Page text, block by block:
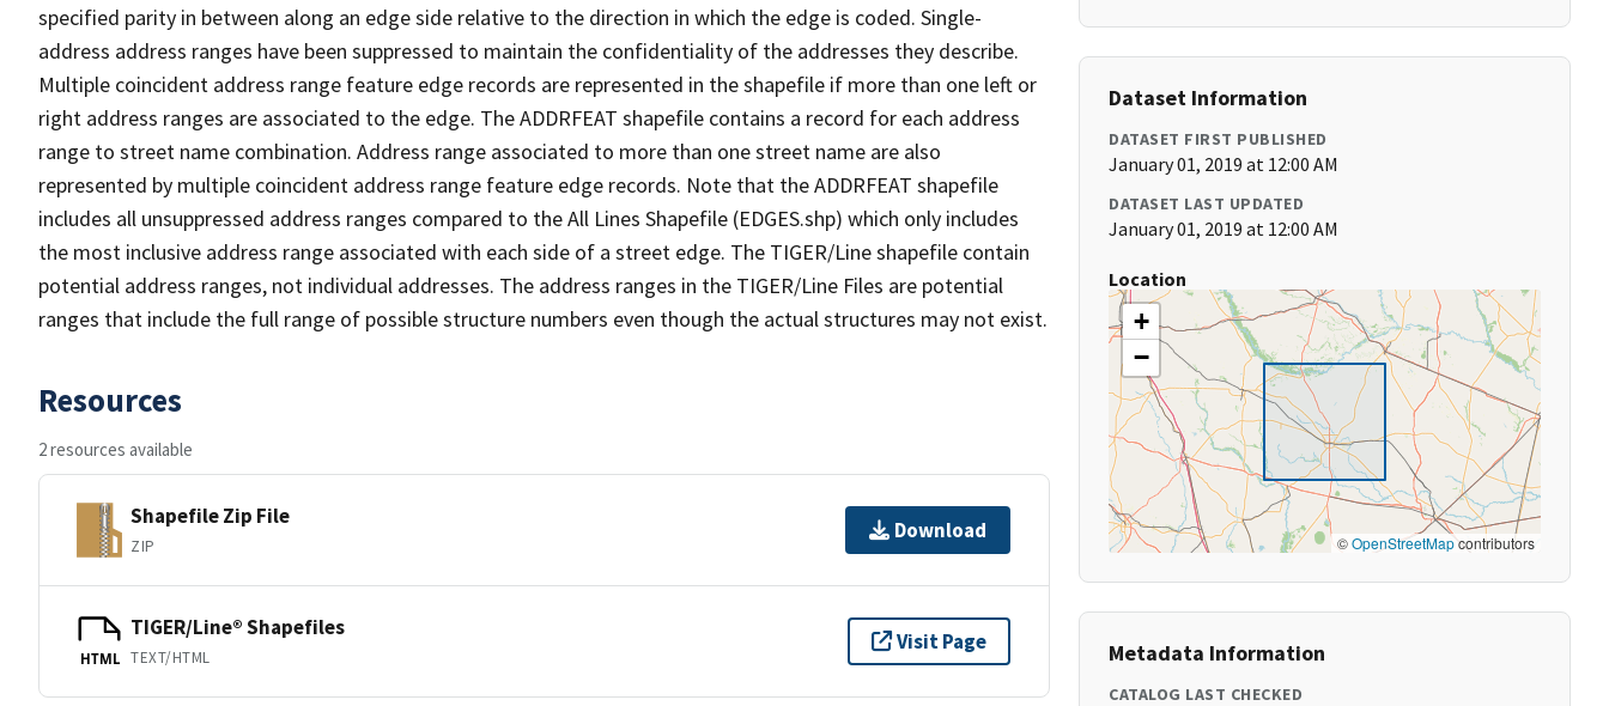
specified parity in between along an edge side relative to the direction in which the edge is coded. Single-
address address ranges have been suppressed to maintain the confidentiality of the addresses they describe.
Multiple coincident address range feature edge records are represented in the shapefile if more than one left or
right address ranges are associated to the edge. The ADDRFEAT shapefile contains a record for each address
range to street name combination. Address range associated to more than one street name are also
represented by multiple coincident address range feature edge records. Note that the ADDRFEAT shapefile
includes all unsuppressed address ranges compared to the All Lines Shapefile (EDGES.shp) which only includes
the most inclusive address range associated with each side of a street edge. The TIGER/Line shapefile contain
potential address ranges, not individual addresses. The address ranges in the TIGER/Line Files are potential
ranges that include the full range of possible structure numbers even though the actual structures may not exist.
Resources
2 resources available
Shapefile Zip File
ZIP
Download
HTML
TIGER/Line® Shapefiles
TEXT/HTML
Visit Page
Dataset Information
DATASET FIRST PUBLISHED
January 01, 2019 at 12:00 AM
DATASET LAST UPDATED
January 01, 2019 at 12:00 AM
Location
+
−
©OpenStreetMapcontributors
Metadata Information
CATALOG LAST CHECKED